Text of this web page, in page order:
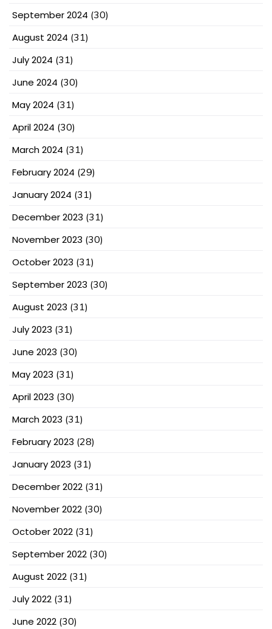
September 2024 (30)
August 2024 (31)
July 2024 (31)
June 2024 (30)
May 2024 (31)
April 2024 (30)
March 2024 (31)
February 2024 (29)
January 2024 (31)
December 2023 (31)
November 2023 (30)
October 2023 (31)
September 2023 (30)
August 2023 (31)
July 2023 (31)
June 2023 (30)
May 2023 (31)
April 2023 (30)
March 2023 (31)
February 2023 (28)
January 2023 (31)
December 2022 (31)
November 2022 (30)
October 2022 (31)
September 2022 (30)
August 2022 (31)
July 2022 (31)
June 2022 (30)